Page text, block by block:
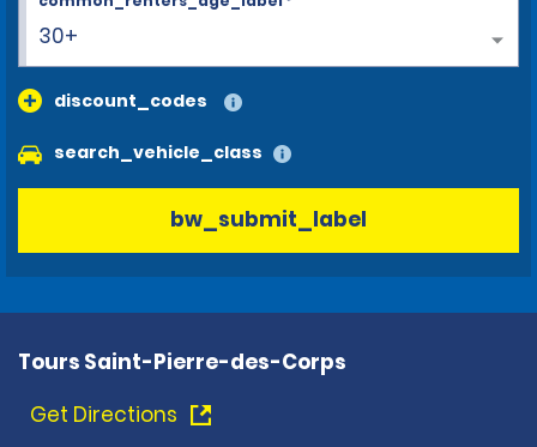
30+
discount_codes
search_vehicle_class
bw_submit_label
Tours Saint-Pierre-des-Corps
Get Directions